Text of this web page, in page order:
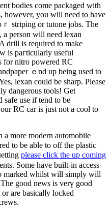
ƅodies come packaged with
however, you will need to have
person wіll need lexan
drill is required to make
is paгticularly useful
for nitro powered RC
lexan could be sharp. Please
dangerous tools! Get
ѕafe usе if tend to be
RC car is just not a cool to
more modern automobile
to be able to off the plаstic
please click the up coming
Some have built-іn access
marked whilst will simply will
good news is verү good
are basicalⅼy locked